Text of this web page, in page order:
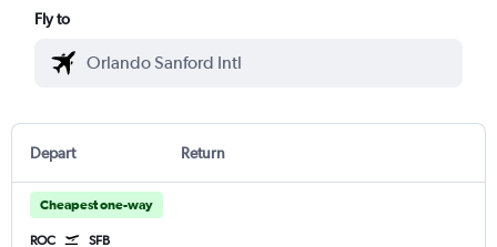
Fly to
Depart Return
Cheapest one-way
ROC SFB